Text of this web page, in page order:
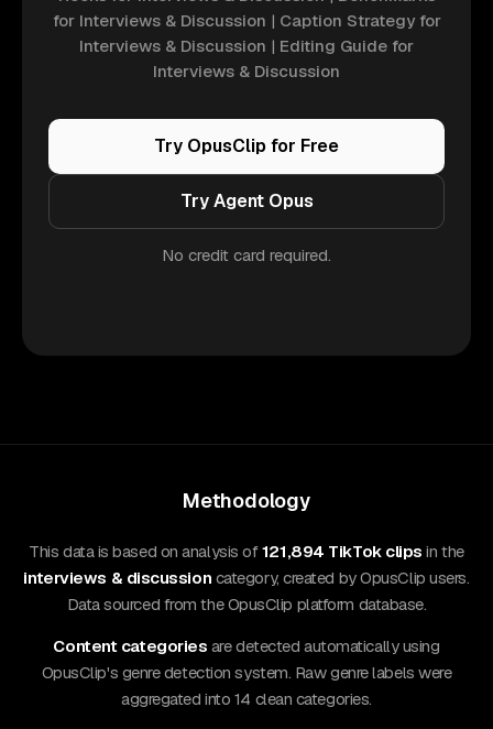
for Interviews & Discussion | Caption Strategy for
Interviews & Discussion | Editing Guide for
Interviews & Discussion
Try OpusClip for Free
Try Agent Opus
No credit card required.
Methodology
This data is based on analysis of121,894 TikTok clips in the
interviews & discussion category, created by OpusClip users.
Data sourced from the OpusClip platform database.
Content categories are detected automatically using
OpusClip's genre detection system. Raw genre labels were
aggregated into 14 clean categories.